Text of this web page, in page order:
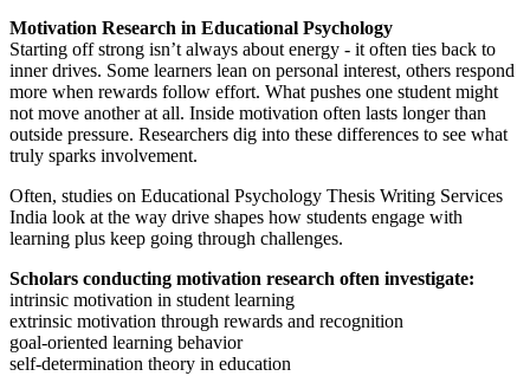
Motivation Research in Educational Psychology
Starting off strong isn’t always about energy - it often ties back to
inner drives. Some learners lean on personal interest, others respond
more when rewards follow effort. What pushes one student might
not move another at all. Inside motivation often lasts longer than
outside pressure. Researchers dig into these differences to see what
truly sparks involvement.
Often, studies on Educational Psychology Thesis Writing Services
India look at the way drive shapes how students engage with
learning plus keep going through challenges.
Scholars conducting motivation research often investigate:
intrinsic motivation in student learning
extrinsic motivation through rewards and recognition
goal-oriented learning behavior
self-determination theory in education